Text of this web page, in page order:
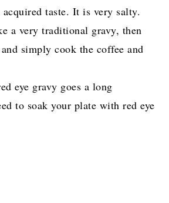
taste. It is very salty.
a very traditional gravy, then
simply cook the coffee and
eye gravy goes a long
to soak your plate with red eye